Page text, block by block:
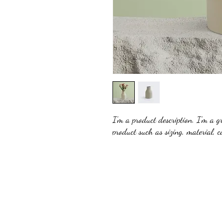
I'm a product description. I'm a
product such as sizing, material,